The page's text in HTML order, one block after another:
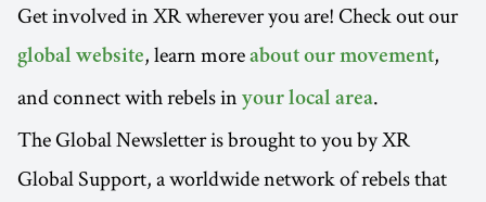
Get involved in XR wherever you are! Check out our
global website, learn more about our movement,
and connect with rebels in your local area.
The Global Newsletter is brought to you by XR
Global Support, a worldwide network of rebels that